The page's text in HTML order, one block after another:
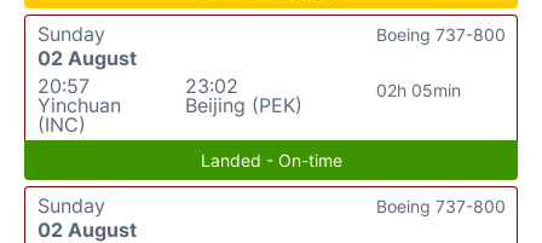
Sunday
02 August
20:57
Yinchuan
(INC)
23:02
Beijing (PEK)
02h 05min
Boeing 737-800
Landed - On-time
Sunday
02 August
Boeing 737-800